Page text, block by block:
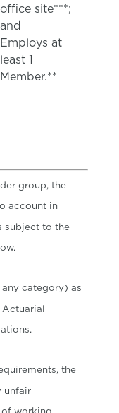
office site***;
and
Employs at
least 1
Member.**
group, the
account in
subject to the
category) as
the
unfair